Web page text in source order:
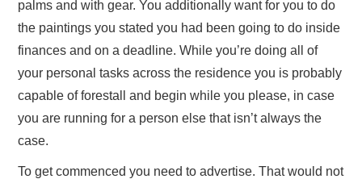
palms and with gear. You additionally want for you to do
the paintings you stated you had been going to do inside
finances and on a deadline. While you’re doing all of
your personal tasks across the residence you is probably
capable of forestall and begin while you please, in case
you are running for a person else that isn’t always the
case.
To get commenced you need to advertise. That would not